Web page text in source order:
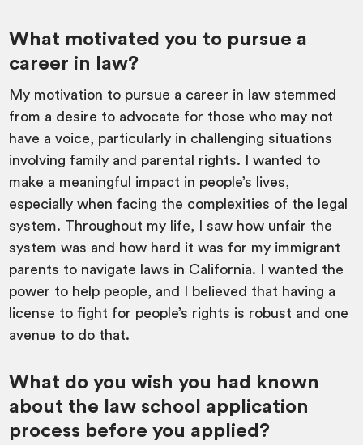
What motivated you to pursue a
career in law?
My motivation to pursue a career in law stemmed
from a desire to advocate for those who may not
have a voice, particularly in challenging situations
involving family and parental rights. I wanted to
make a meaningful impact in people’s lives,
especially when facing the complexities of the legal
system. Throughout my life, I saw how unfair the
system was and how hard it was for my immigrant
parents to navigate laws in California. I wanted the
power to help people, and I believed that having a
license to fight for people’s rights is robust and one
avenue to do that.
What do you wish you had known
about the law school application
process before you applied?